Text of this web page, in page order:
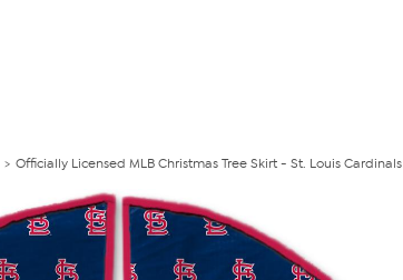
Officially Licensed MLB Christmas Tree Skirt - St. Louis Cardinals